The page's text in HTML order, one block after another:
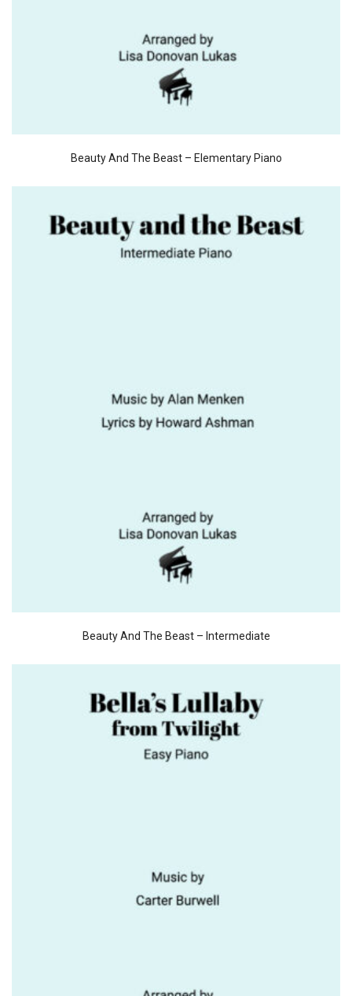
Beauty And The Beast – Elementary Piano
Beauty And The Beast – Intermediate